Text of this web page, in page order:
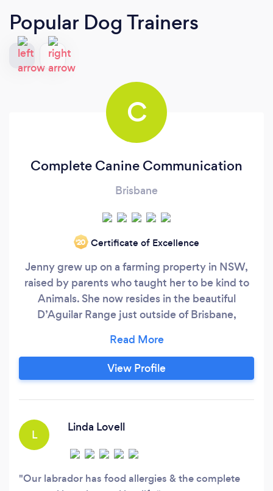
Popular Dog Trainers
C
Complete Canine Communication
Brisbane
‘20 Certificate of Excellence
Jenny grew up on a farming property in NSW,
raised by parents who taught her to be kind to
Animals. She now resides in the beautiful
D’Aguilar Range just outside of Brisbane,
5 amazing dogs. Jenny ‘walks the walk and talks
the talk’ in all aspects of her own life and is
passionate and dedicated to educating people
harmony with all animals
View Profile
L
Linda Lovell
Our labrador has food allergies & the complete